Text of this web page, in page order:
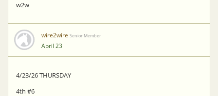
w2w
wire2wire Senior Member
April 23
4/23/26 THURSDAY
4th #6